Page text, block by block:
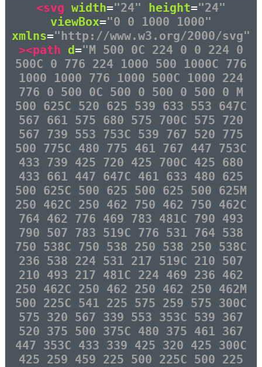
<svg width="24" height="24"
viewBox="0 0 1000 1000"
xmlns="http://www.w3.org/2000/svg"
><path d="M 500 0C 224 0 0 224 0
500C 0 776 224 1000 500 1000C 776
1000 1000 776 1000 500C 1000 224
776 0 500 0C 500 0 500 0 500 0 M
500 625C 520 625 539 633 553 647C
567 661 575 680 575 700C 575 720
567 739 553 753C 539 767 520 775
500 775C 480 775 461 767 447 753C
433 739 425 720 425 700C 425 680
433 661 447 647C 461 633 480 625
500 625C 500 625 500 625 500 625M
250 462C 250 462 750 462 750 462C
764 462 776 469 783 481C 790 493
790 507 783 519C 776 531 764 538
750 538C 750 538 250 538 250 538C
236 538 224 531 217 519C 210 507
210 493 217 481C 224 469 236 462
250 462C 250 462 250 462 250 462M
500 225C 541 225 575 259 575 300C
575 320 567 339 553 353C 539 367
520 375 500 375C 480 375 461 367
447 353C 433 339 425 320 425 300C
425 259 459 225 500 225C 500 225